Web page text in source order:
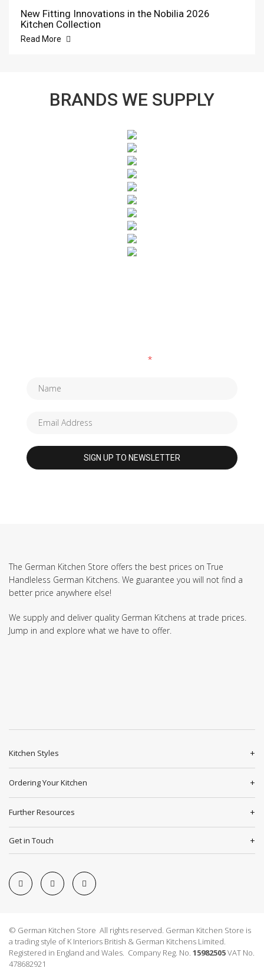
New Fitting Innovations in the Nobilia 2026
Kitchen Collection
Read More
BRANDS WE SUPPLY
*
The German Kitchen Store offers the best prices on True
Handleless German Kitchens. We guarantee you will not find a
better price anywhere else!
We supply and deliver quality German Kitchens at trade prices.
Jump in and explore what we have to offer.
Kitchen Styles
Ordering Your Kitchen
Further Resources
Get in Touch
© German Kitchen Store All rights reserved. German Kitchen Store is
a trading style of K Interiors British & German Kitchens Limited.
Registered in England and Wales. Company Reg. No. 15982505VAT No.
478682921